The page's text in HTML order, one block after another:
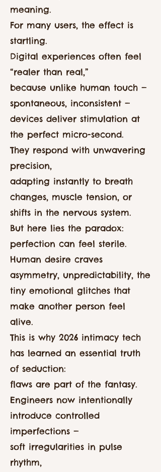
meaning.
For many users, the effect is
startling.
Digital experiences often feel
“realer than real,”
because unlike human touch —
spontaneous, inconsistent —
devices deliver stimulation at
the perfect micro-second.
They respond with unwavering
precision,
adapting instantly to breath
changes, muscle tension, or
shifts in the nervous system.
But here lies the paradox:
perfection can feel sterile.
Human desire craves
asymmetry, unpredictability, the
tiny emotional glitches that
make another person feel
alive.
This is why 2026 intimacy tech
has learned an essential truth
of seduction:
flaws are part of the fantasy.
Engineers now intentionally
introduce controlled
imperfections —
soft irregularities in pulse
rhythm,